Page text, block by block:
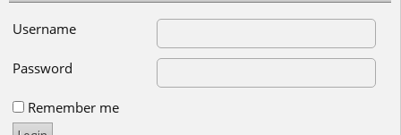
Username
Password
Remember me